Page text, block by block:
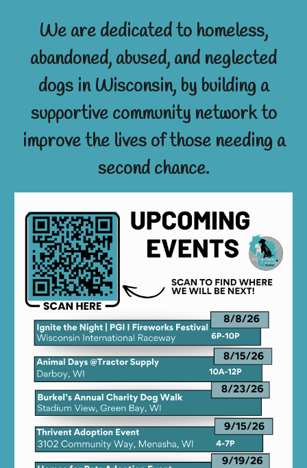
We are dedicated to homeless,
abandoned, abused, and neglected
dogs in Wisconsin, by building a
supportive community network to
improve the lives of those needing a
second chance.